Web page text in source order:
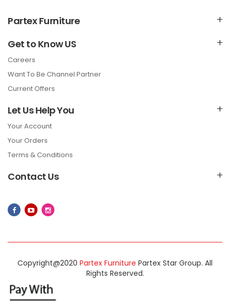
Partex Furniture
Get to Know US
Careers
Want To Be Channel Partner
Current Offers
Let Us Help You
Your Account
Your Orders
Terms & Conditions
Contact Us
Copyright@2020 Partex Furniture Partex Star Group. All
Rights Reserved.